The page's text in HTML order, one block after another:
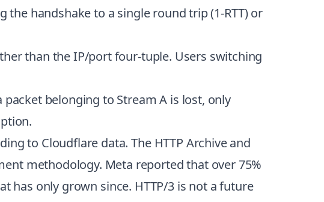
the handshake to a single round trip (1-RTT) or
than the IP/port four-tuple. Users switching
belonging to Stream A is lost, only
to Cloudflare data. The HTTP Archive and
methodology. Meta reported that over 75%
has only grown since. HTTP/3 is not a future